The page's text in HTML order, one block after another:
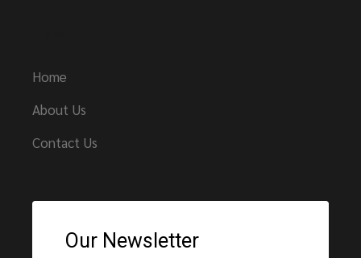
Home
About Us
Contact Us